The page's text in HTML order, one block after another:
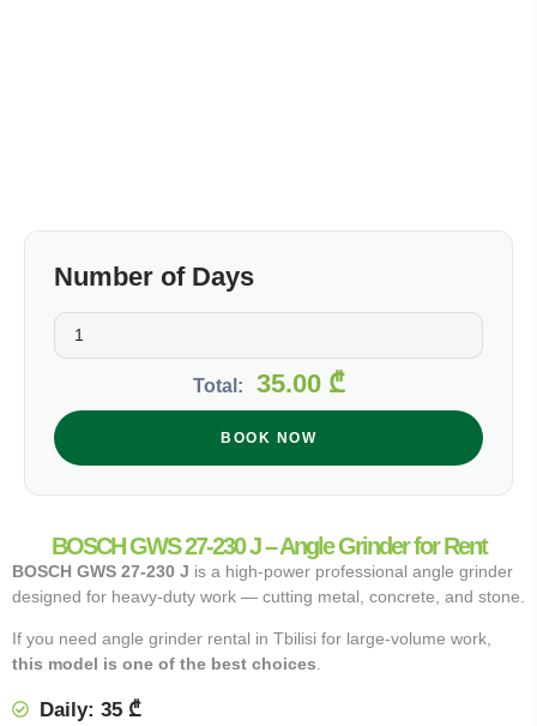
Number of Days
Total: 35.00₾
BOOK NOW
BOSCH GWS 27-230 J – Angle Grinder for Rent
BOSCH GWS 27-230 J is a high-power professional angle grinder
designed for heavy-duty work — cutting metal, concrete, and stone.
If you need angle grinder rental in Tbilisi for large-volume work,
this model is one of the best choices.
Daily: 35 ₾